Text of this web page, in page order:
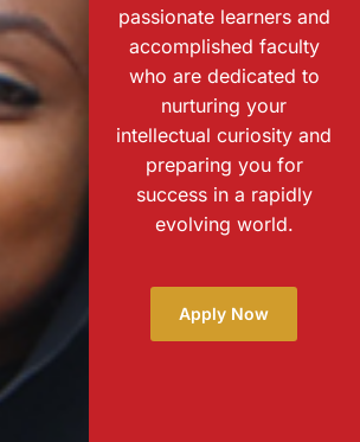
passionate learners and
accomplished faculty
who are dedicated to
nurturing your
intellectual curiosity and
preparing you for
success in a rapidly
evolving world.
Apply Now